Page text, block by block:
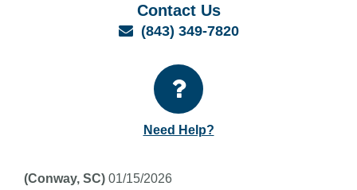
Contact Us
Email
(843) 349-7820
Need Help?
(Conway, SC) 01/15/2026